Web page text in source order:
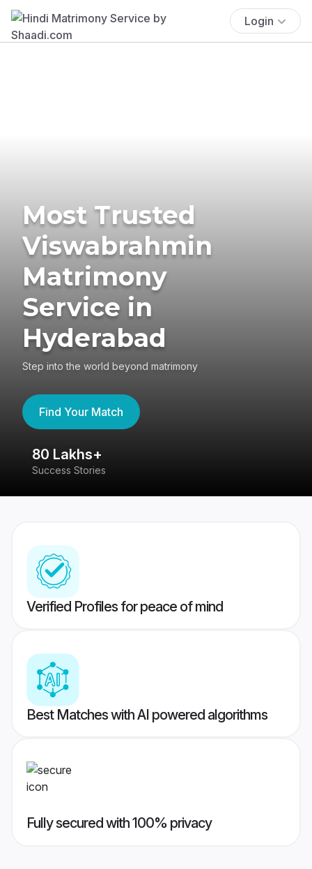
Login
Most Trusted
Viswabrahmin
Matrimony
Service in
Hyderabad
Step into the world beyond matrimony
Find Your Match
80 Lakhs+
Success Stories
Verified Profiles for peace of mind
Best Matches with AI powered algorithms
Fully secured with 100% privacy